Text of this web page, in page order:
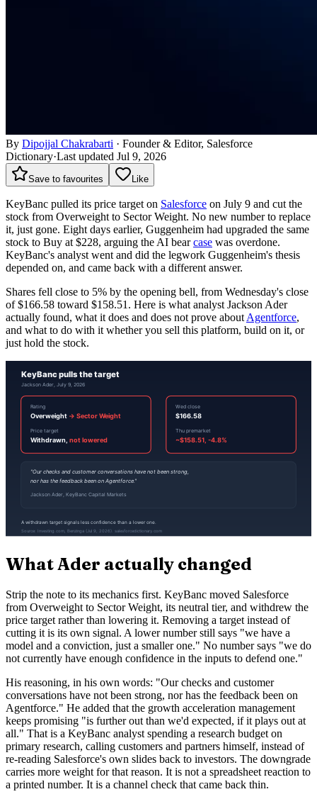
By Dipojjal Chakrabarti · Founder & Editor, Salesforce
Dictionary·Last updated Jul 9, 2026
Save to favourites Like
KeyBanc pulled its price target on Salesforce on July 9 and cut the
stock from Overweight to Sector Weight. No new number to replace
it, just gone. Eight days earlier, Guggenheim had upgraded the same
stock to Buy at $228, arguing the AI bearcase was overdone.
KeyBanc's analyst went and did the legwork Guggenheim's thesis
depended on, and came back with a different answer.
Shares fell close to 5% by the opening bell, from Wednesday's close
of $166.58 toward $158.51. Here is what analyst Jackson Ader
actually found, what it does and does not prove about Agentforce,
and what to do with it whether you sell this platform, build on it, or
just hold the stock.
What Ader actually changed
Strip the note to its mechanics first. KeyBanc moved Salesforce
from Overweight to Sector Weight, its neutral tier, and withdrew the
price target rather than lowering it. Removing a target instead of
cutting it is its own signal. A lower number still says "we have a
model and a conviction, just a smaller one." No number says "we do
not currently have enough confidence in the inputs to defend one."
His reasoning, in his own words: "Our checks and customer
conversations have not been strong, nor has the feedback been on
Agentforce." He added that the growth acceleration management
keeps promising "is further out than we'd expected, if it plays out at
all." That is a KeyBanc analyst spending a research budget on
primary research, calling customers and partners himself, instead of
re-reading Salesforce's own slides back to investors. The downgrade
carries more weight for that reason. It is not a spreadsheet reaction to
a printed number. It is a channel check that came back thin.